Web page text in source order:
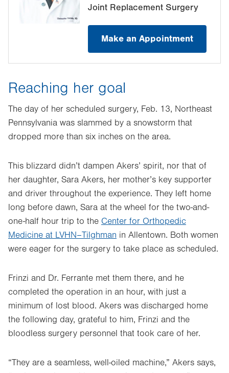
Joint Replacement Surgery
Make an Appointment
Reaching her goal
The day of her scheduled surgery, Feb. 13, Northeast
Pennsylvania was slammed by a snowstorm that
dropped more than six inches on the area.
This blizzard didn’t dampen Akers’ spirit, nor that of
her daughter, Sara Akers, her mother’s key supporter
and driver throughout the experience. They left home
long before dawn, Sara at the wheel for the two-and-
one-half hour trip to the Center for Orthopedic
Medicine at LVHN–Tilghman in Allentown. Both women
were eager for the surgery to take place as scheduled.
Frinzi and Dr. Ferrante met them there, and he
completed the operation in an hour, with just a
minimum of lost blood. Akers was discharged home
the following day, grateful to him, Frinzi and the
bloodless surgery personnel that took care of her.
“They are a seamless, well-oiled machine,” Akers says,